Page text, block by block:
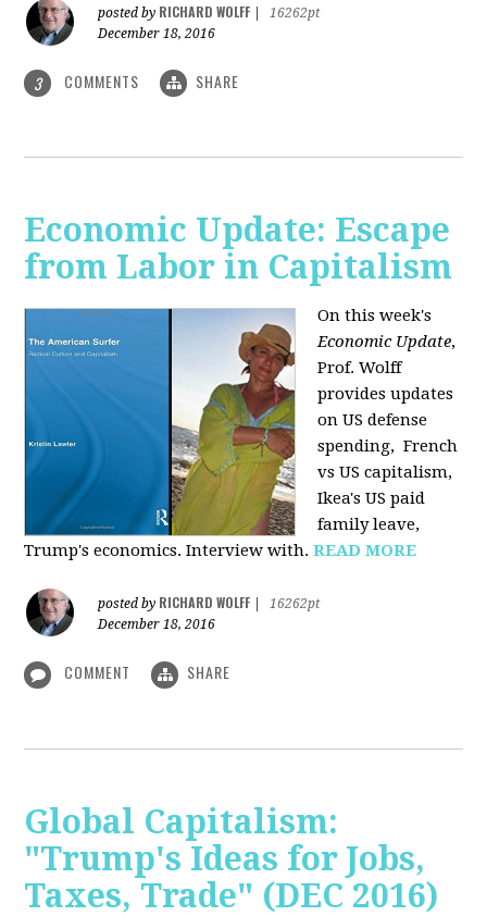
posted by RICHARD WOLFF
16262pt
December 18, 2016
3 COMMENTS SHARE
Economic Update: Escape
from Labor in Capitalism
On this week's
Economic Update,
Prof. Wolff
provides updates
on US defense
spending, French
vs US capitalism,
Ikea's US paid
family leave,
Trump's economics. Interview with.READ MORE
posted by RICHARD WOLFF
16262pt
December 18, 2016
COMMENT SHARE
Global Capitalism:
"Trump's Ideas for Jobs,
Taxes, Trade" (DEC 2016)